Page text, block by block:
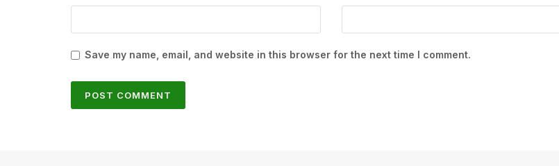
Save my name, email, and website in this browser for the next time I comment.